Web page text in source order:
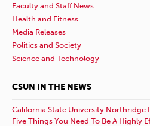
Faculty and Staff News
Health and Fitness
Media Releases
Politics and Society
Science and Technology
CSUN IN THE NEWS
California State University Northridge
Five Things You Need To Be A Highly